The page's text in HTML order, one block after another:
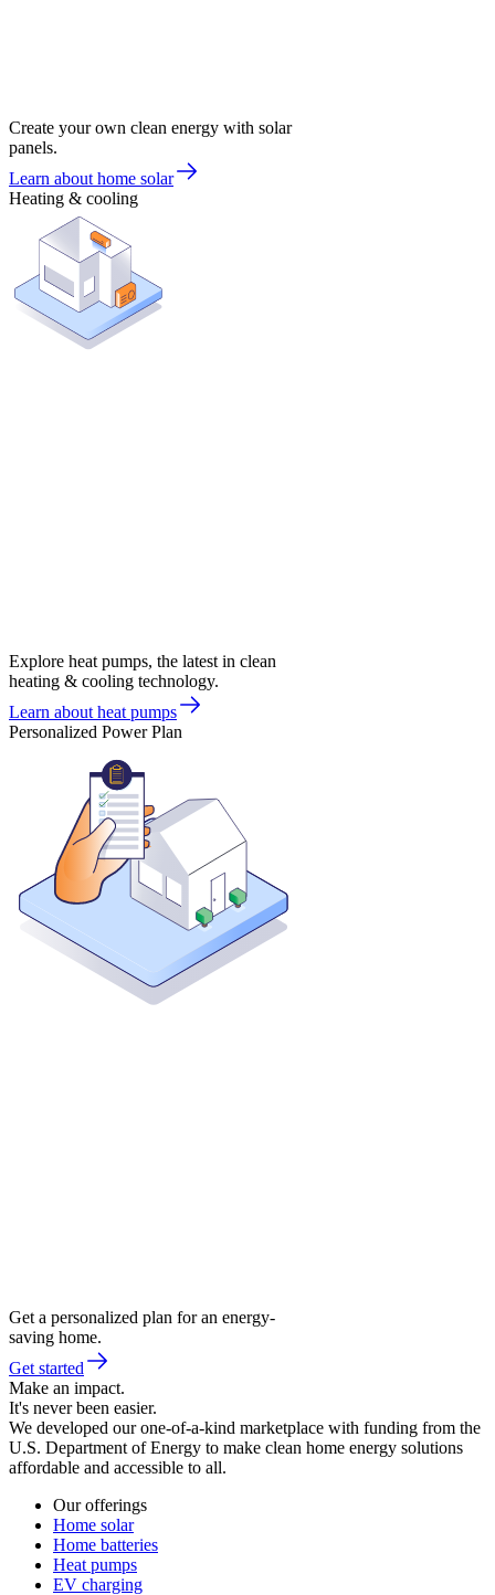
Create your own clean energy with solar
panels.
Learn about home solar
Heating & cooling
Explore heat pumps, the latest in clean
heating & cooling technology.
Learn about heat pumps
Personalized Power Plan
Get a personalized plan for an energy-
saving home.
Get started
Make an impact.
It's never been easier.
We developed our one-of-a-kind marketplace with funding from the
U.S. Department of Energy to make clean home energy solutions
affordable and accessible to all.
Our offerings
Home solar
Home batteries
Heat pumps
EV charging